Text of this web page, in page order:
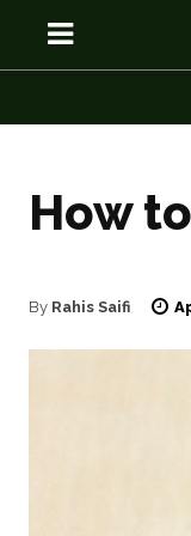
How
By Rahis Saifi